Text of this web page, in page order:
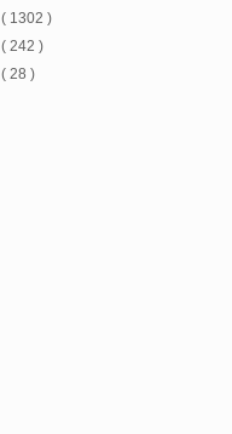
( 1302 )
( 242 )
( 28 )